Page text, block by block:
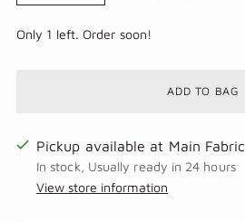
Only 1 left. Order soon!
ADD TO BAG
Pickup available at Main Fabric
In stock, Usually ready in 24 hours
View store information